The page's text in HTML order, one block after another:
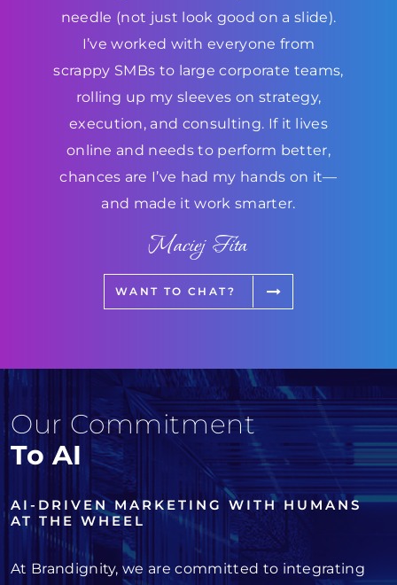
needle (not just look good on a slide).
I’ve worked with everyone from
scrappy SMBs to large corporate teams,
rolling up my sleeves on strategy,
execution, and consulting. If it lives
online and needs to perform better,
chances are I’ve had my hands on it—
and made it work smarter.
Maciej Fita
WANT TO CHAT?
Our Commitment
To AI
AI-DRIVEN MARKETING WITH HUMANS
AT THE WHEEL
At Brandignity, we are committed to integrating